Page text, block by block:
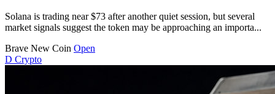
Solana is trading near $73 after another quiet session, but several
market signals suggest the token may be approaching an importa...
Brave New Coin Open
D Crypto